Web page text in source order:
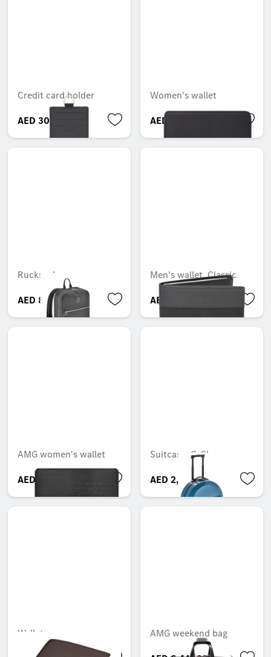
Credit card holder
AED 300.00
Women's wallet
AED 600.00
Rucksack
AED 850.50
Men's wallet, Classic
AED 499.80
AMG women's wallet
AED 620.00
Suitcase, G-Class
AED 2,749.99
Wallet
AMG weekend bag